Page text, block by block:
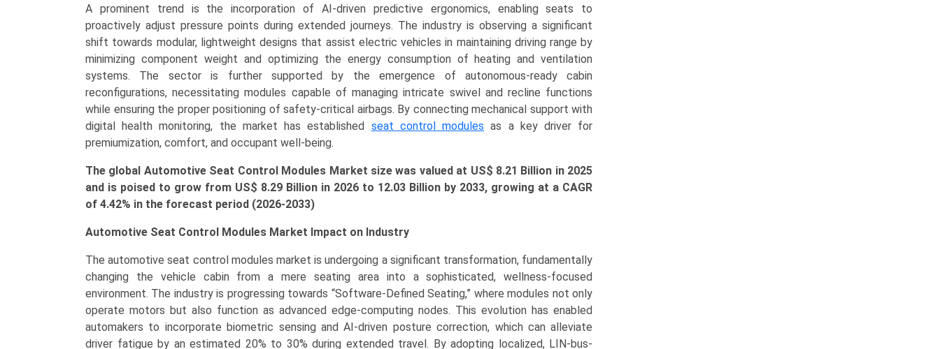
Seat
Control
Modules,
Integrated
Control
Systems),
by
Application
(OEM,
Growth,
Demand,
Regional
Forecast
(2026–
2033)
quantity
A prominent trend is the incorporation of AI-driven predictive ergonomics, enabling seats to
proactively adjust pressure points during extended journeys. The industry is observing a significant
shift towards modular, lightweight designs that assist electric vehicles in maintaining driving range by
minimizing component weight and optimizing the energy consumption of heating and ventilation
systems. The sector is further supported by the emergence of autonomous-ready cabin
reconfigurations, necessitating modules capable of managing intricate swivel and recline functions
while ensuring the proper positioning of safety-critical airbags. By connecting mechanical support with
digital health monitoring, the market has established seat control modules as a key driver for
premiumization, comfort, and occupant well-being.
The global Automotive Seat Control Modules Market size was valued at US$ 8.21 Billion in 2025
and is poised to grow from US$ 8.29 Billion in 2026 to 12.03 Billion by 2033, growing at a CAGR
of 4.42% in the forecast period (2026-2033)
Automotive Seat Control Modules Market Impact on Industry
The automotive seat control modules market is undergoing a significant transformation, fundamentally
changing the vehicle cabin from a mere seating area into a sophisticated, wellness-focused
environment. The industry is progressing towards “Software-Defined Seating,” where modules not only
operate motors but also function as advanced edge-computing nodes. This evolution has enabled
automakers to incorporate biometric sensing and AI-driven posture correction, which can alleviate
driver fatigue by an estimated 20% to 30% during extended travel. By adopting localized, LIN-bus-